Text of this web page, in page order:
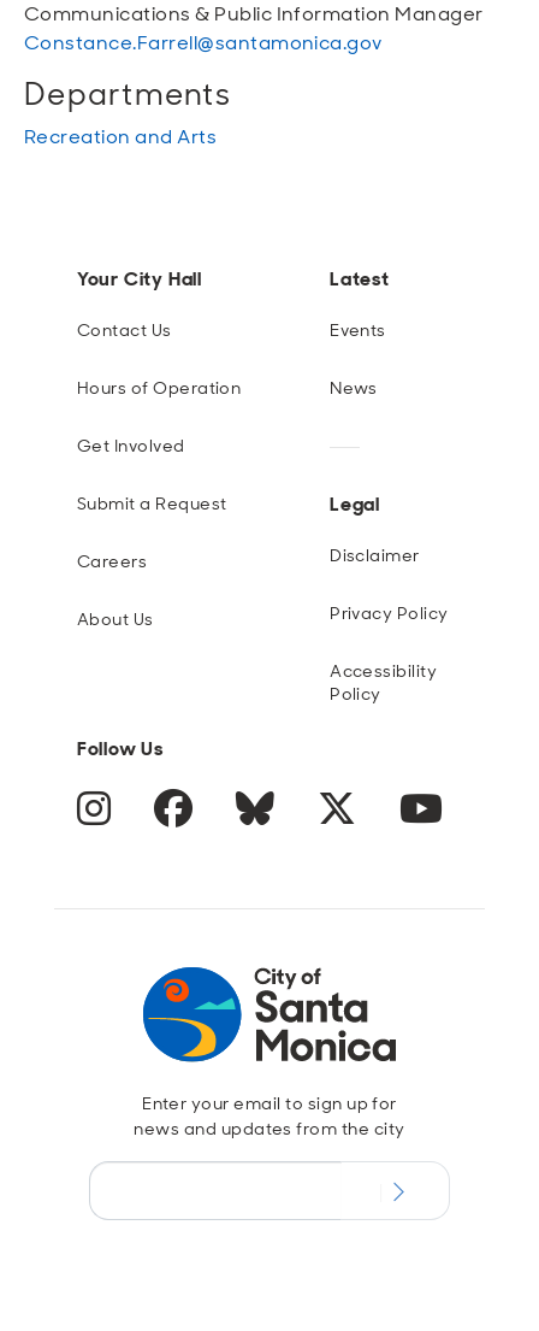
Communications & Public Information Manager
Constance.Farrell@santamonica.gov
Departments
Recreation and Arts
Your City Hall
Contact Us
Hours of Operation
Get Involved
Submit a Request
Careers
About Us
Latest
Events
News
Legal
Disclaimer
Privacy Policy
Accessibility
Policy
Follow Us
Instagram Facebook Blue Sky Twitter
Enter your email to sign up for
news and updates from the city